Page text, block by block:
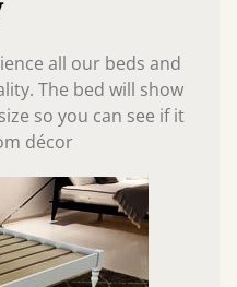
all our beds and
The bed will show
so you can see if it
décor